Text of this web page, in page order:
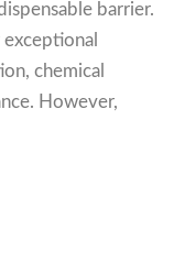
barrier.
chemical
However,